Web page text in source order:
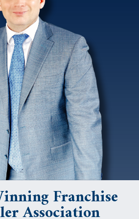
Franchise
Association